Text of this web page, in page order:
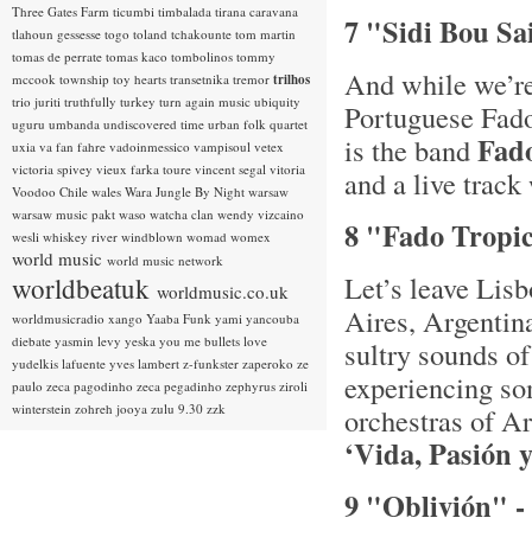
7 "Sidi Bou
And while
Portuguese
is the band
and a live
8 "Fado
Let’s leave
Aires,
sultry sounds
experiencing
orchestras of
‘Vida, Pasión
9 "Oblivión" -
Three Gates Farm ticumbi timbalada tirana caravana
tlahoun gessesse togo toland tchakounte tom martin
tomas de perrate tomas kaco tombolinos tommy
mccook township toy hearts transetnika tremor trilhos
trio juriti truthfully turkey turn again music ubiquity
uguru umbanda undiscovered time urban folk quartet
uxia va fan fahre vadoinmessico vampisoul vetex
victoria spivey vieux farka toure vincent segal vitoria
Voodoo Chile wales Wara Jungle By Night warsaw
warsaw music pakt waso watcha clan wendy vizcaino
wesli whiskey river windblown womad womex
world music world music network
worldbeatuk worldmusic.co.uk
worldmusicradio xango Yaaba Funk yami yancouba
diebate yasmin levy yeska you me bullets love
yudelkis lafuente yves lambert z-funkster zaperoko ze
paulo zeca pagodinho zeca pegadinho zephyrus ziroli
winterstein zohreh jooya zulu 9.30 zzk